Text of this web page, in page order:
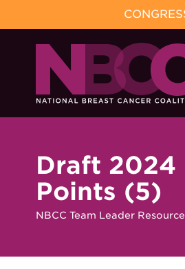
content
Draft 2024
Points (5)
NBCC Team Leader